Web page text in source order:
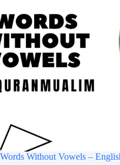
Words Without Vowels –